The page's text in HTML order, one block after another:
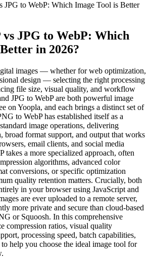
JPG to WebP: Which Image Tool is Better
vs JPG to WebP: Which
in 2026?
images — whether for web optimization,
design — selecting the right processing
file size, visual quality, and workflow
JPG to WebP are both powerful image
on Yoopla, and each brings a distinct set of
to WebP has established itself as a
image operations, delivering
broad format support, and output that works
email clients, and social media
takes a more specialized approach, often
algorithms, advanced color
conversions, or specific optimization
quality retention matters. Crucially, both
in your browser using JavaScript and
are ever uploaded to a remote server,
more private and secure than cloud-based
or Squoosh. In this comprehensive
compression ratios, visual quality
processing speed, batch capabilities,
help you choose the ideal image tool for